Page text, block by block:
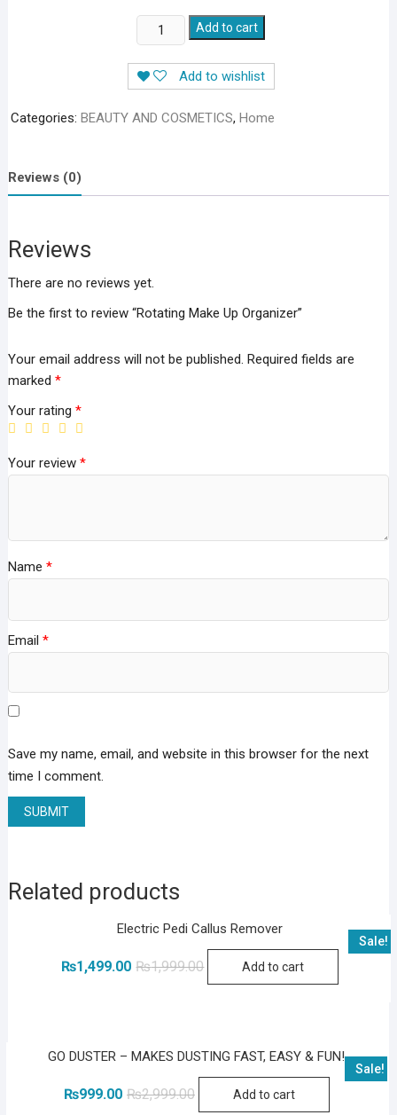
Rotating
Make
Up
Organizer
quantity
Add to cart
Add to wishlist
Categories: BEAUTY AND COSMETICS, Home
Reviews (0)
Reviews
There are no reviews yet.
Be the first to review “Rotating Make Up Organizer”
Your email address will not be published. Required fields are
marked *
Your rating *
Your review *
Name *
Email *
Save my name, email, and website in this browser for the next
time I comment.
Related products
Sale!
Electric Pedi Callus Remover
₨1,999.00Original
₨1,499.00
CurrentAdd to cart
Sale!
GO DUSTER – MAKES DUSTING FAST, EASY & FUN!
₨2,999.00Original
₨999.00
CurrentAdd to cart